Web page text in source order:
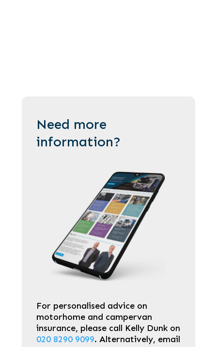
Need more
information?
For personalised advice on
motorhome and campervan
insurance, please call Kelly Dunk on
020 8290 9099. Alternatively, email